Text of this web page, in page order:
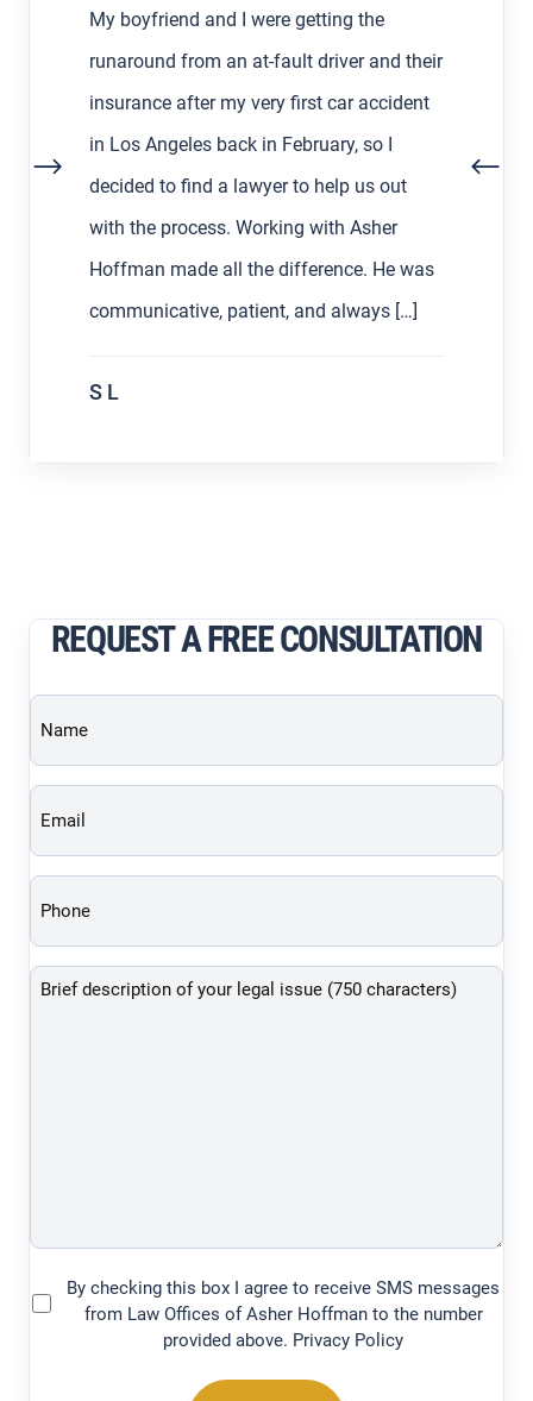
My boyfriend and I were getting the
runaround from an at-fault driver and their
insurance after my very first car accident
in Los Angeles back in February, so I
decided to find a lawyer to help us out
with the process. Working with Asher
Hoffman made all the difference. He was
communicative, patient, and always […]
S L
REQUEST A FREE CONSULTATION
Brief
description
(Required)
By checking this box I agree to receive SMS messages
from Law Offices of Asher Hoffman to the number
provided above. Privacy Policy